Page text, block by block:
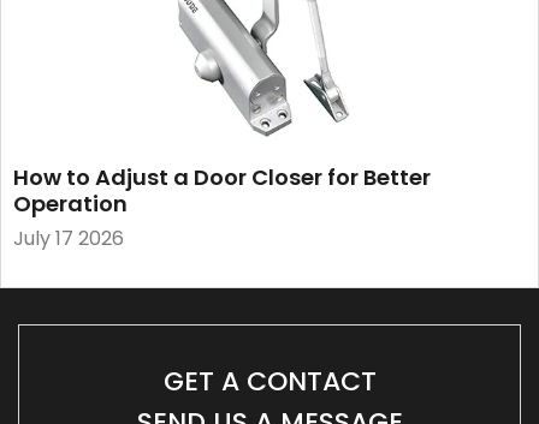
How to Adjust a Door Closer for Better
Operation
July 17 2026
GET A CONTACT